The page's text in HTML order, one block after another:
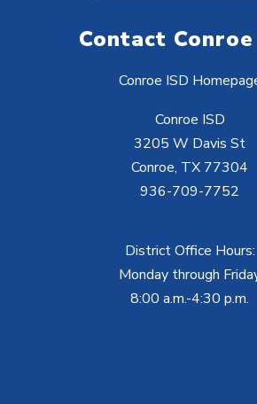
Contact
Conroe ISD
Conroe ISD
3205 W Davis St
Conroe, TX 77304
936-709-7752
District Office Hours:
Monday through
8:00 a.m.-4:30 p.m.